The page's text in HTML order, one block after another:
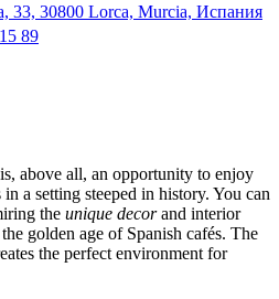
33, 30800 Lorca, Murcia, Испания
89
is, above all, an opportunity to enjoy
a setting steeped in history. You can
the unique decorand interior
golden age of Spanish cafés. The
the perfect environment for